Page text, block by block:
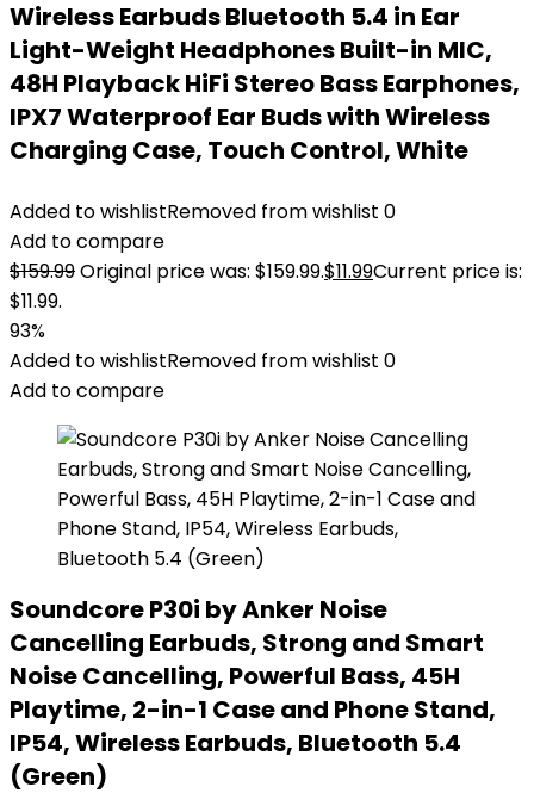
Wireless Earbuds Bluetooth 5.4 in Ear
Light-Weight Headphones Built-in MIC,
48H Playback HiFi Stereo Bass Earphones,
IPX7 Waterproof Ear Buds with Wireless
Charging Case, Touch Control, White
Added to wishlistRemoved from wishlist 0
Add to compare
$159.99Original price was: $159.99.$11.99Current price is:
$11.99.
93%
Added to wishlistRemoved from wishlist 0
Add to compare
Soundcore P30i by Anker Noise
Cancelling Earbuds, Strong and Smart
Noise Cancelling, Powerful Bass, 45H
Playtime, 2-in-1 Case and Phone Stand,
IP54, Wireless Earbuds, Bluetooth 5.4
(Green)